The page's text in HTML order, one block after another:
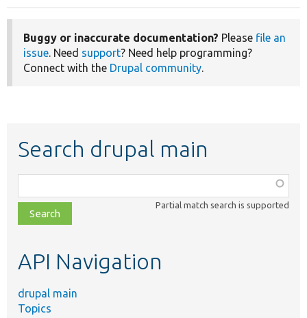
Buggy or inaccurate documentation? Please file an
issue. Need support? Need help programming?
Connect with the Drupal community.
Search drupal main
class,
file,
topic,
Partial match search is supported
API Navigation
drupal main
Topics